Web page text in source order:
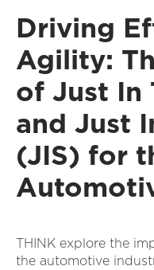
Driving
Agility:
of Just In
and Just
(JIS) for
THINK explore the
the automotive